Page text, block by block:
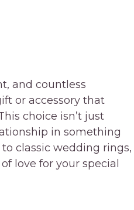
and countless
or accessory that
choice isn’t just
in something
classic wedding rings,
love for your special